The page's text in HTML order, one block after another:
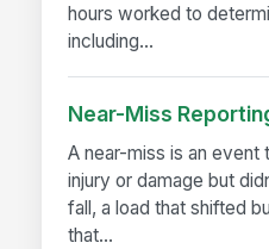
hours worked to
including...
Near-Miss
A near-miss is an event
injury or damage but
fall, a load that shifted
that...